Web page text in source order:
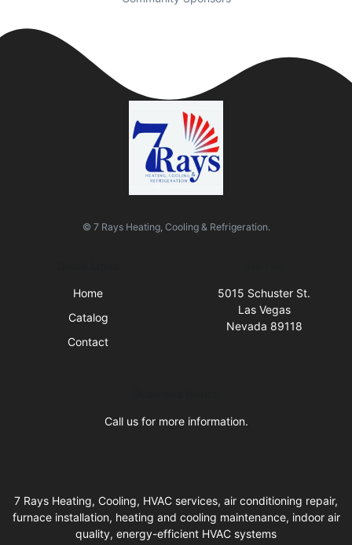
© 7 Rays Heating, Cooling & Refrigeration.
Home
Catalog
Contact
5015 Schuster St.
Las Vegas
Nevada 89118
Call us for more information.
7 Rays Heating, Cooling, HVAC services, air conditioning repair,
furnace installation, heating and cooling maintenance, indoor air
quality, energy-efficient HVAC systems